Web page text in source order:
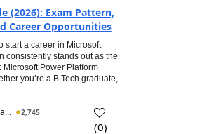
(2026): Exam Pattern,
Career Opportunities
start a career in Microsoft
consistently stands out as the
Power Platform
you’re a B.Tech graduate,
2,745
(0)